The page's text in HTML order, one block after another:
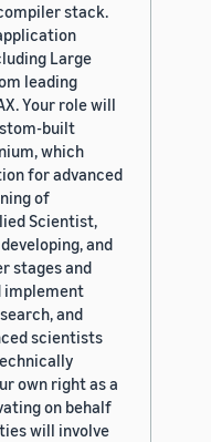
stack.
Large
leading
Your role will
built
which
for advanced
of
Scientist,
and
stages and
implement
and
scientists
own right as a
on behalf
will involve